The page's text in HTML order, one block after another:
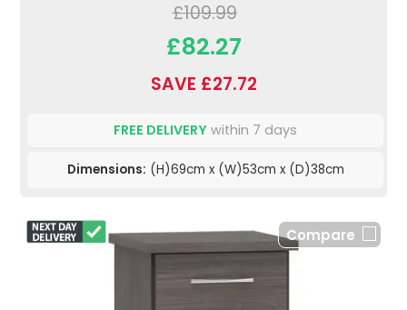
£109.99
£82.27
SAVE £27.72
FREE DELIVERY within 7 days
Dimensions: (H)69cm x (W)53cm x (D)38cm
Compare